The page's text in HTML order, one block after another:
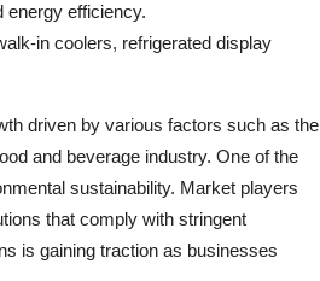
energy efficiency.
in coolers, refrigerated display
driven by various factors such as the
and beverage industry. One of the
sustainability. Market players
that comply with stringent
is gaining traction as businesses